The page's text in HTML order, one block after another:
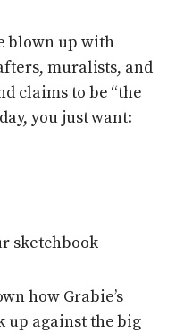
blown up with
muralists, and
claims to be “the
you just want:
sketchbook
how Grabie’s
up against the big